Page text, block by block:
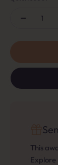
This
Explore